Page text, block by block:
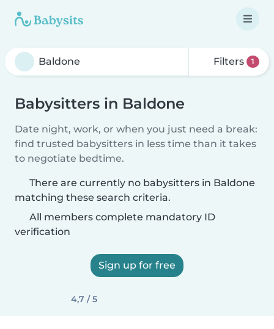
Filters 1
Babysitters in Baldone
Date night, work, or when you just need a break:
find trusted babysitters in less time than it takes
to negotiate bedtime.
There are currently no babysitters in Baldone
matching these search criteria.
All members complete mandatory ID
verification
Sign up for free
4,7 / 5